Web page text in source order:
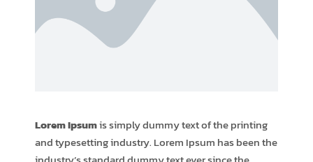
Lorem Ipsumis simply dummy text of the printing
and typesetting industry. Lorem Ipsum has been the